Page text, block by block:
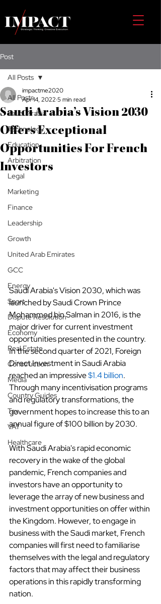
Post
All Posts
Saudi Arabia
Technology
Education
Arbitration
Legal
Marketing
Finance
Leadership
Growth
United Arab Emirates
GCC
Energy
Sport
Dispute Resolution
Economy
Real Estate
Construction
Media
Country Guides
Tax
VAT
Healthcare
All Posts
Saudi Arabia’s Vision 2030
Offers Exceptional
Opportunities For French
Investors
impactme2020
Apr 14, 2022 5 min read
Saudi Arabia's Vision 2030, which was
launched by Saudi Crown Prince
Mohammed bin Salman in 2016, is the
major driver for current investment
opportunities presented in the country.
In the second quarter of 2021, Foreign
Direct Investment in Saudi Arabia
reached an impressive$1.4 billion.
Through many incentivisation programs
and regulatory transformations, the
government hopes to increase this to an
annual figure of $100 billion by 2030.
With Saudi Arabia's rapid economic
recovery in the wake of the global
pandemic, French companies and
investors have an opportunity to
leverage the array of new business and
investment opportunities on offer within
the Kingdom. However, to engage in
business with the Saudi market, French
companies will first need to familiarise
themselves with the legal and regulatory
factors that may affect their business
operations in this rapidly transforming
nation.